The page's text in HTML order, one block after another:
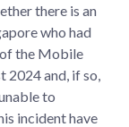
there is an
who had
the Mobile
and, if so,
to
incident have